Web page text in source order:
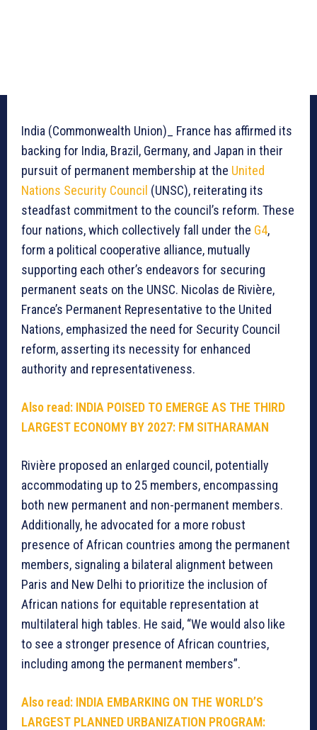
India (Commonwealth Union)_ France has affirmed its
backing for India, Brazil, Germany, and Japan in their
pursuit of permanent membership at the United
Nations Security Council (UNSC), reiterating its
steadfast commitment to the council’s reform. These
four nations, which collectively fall under the G4,
form a political cooperative alliance, mutually
supporting each other’s endeavors for securing
permanent seats on the UNSC. Nicolas de Rivière,
France’s Permanent Representative to the United
Nations, emphasized the need for Security Council
reform, asserting its necessity for enhanced
authority and representativeness.
Also read: INDIA POISED TO EMERGE AS THE THIRD
LARGEST ECONOMY BY 2027: FM SITHARAMAN
Rivière proposed an enlarged council, potentially
accommodating up to 25 members, encompassing
both new permanent and non-permanent members.
Additionally, he advocated for a more robust
presence of African countries among the permanent
members, signaling a bilateral alignment between
Paris and New Delhi to prioritize the inclusion of
African nations for equitable representation at
multilateral high tables. He said, “We would also like
to see a stronger presence of African countries,
including among the permanent members”.
Also read: INDIA EMBARKING ON THE WORLD’S
LARGEST PLANNED URBANIZATION PROGRAM: